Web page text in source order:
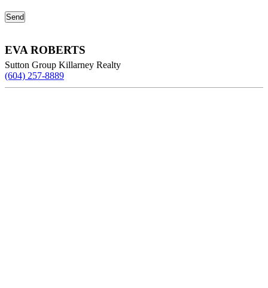
EVA ROBERTS
Sutton Group Killarney Realty
(604) 257-8889